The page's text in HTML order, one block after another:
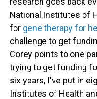
National Institutes of
for gene therapy for
challenge to get
Corey points to one
trying to get funding
six years, I've put in
Institutes of Health